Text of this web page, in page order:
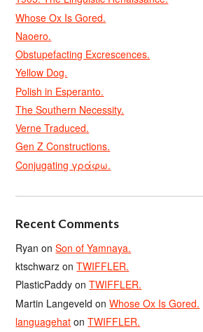
Whose Ox Is Gored.
Naoero.
Obstupefacting Excrescences.
Yellow Dog.
Polish in Esperanto.
The Southern Necessity.
Verne Traduced.
Gen Z Constructions.
Conjugating γράφω.
Recent Comments
Ryan onSon of Yamnaya.
ktschwarz onTWIFFLER.
PlasticPaddy onTWIFFLER.
Martin Langeveld onWhose Ox Is Gored.
languagehat onTWIFFLER.